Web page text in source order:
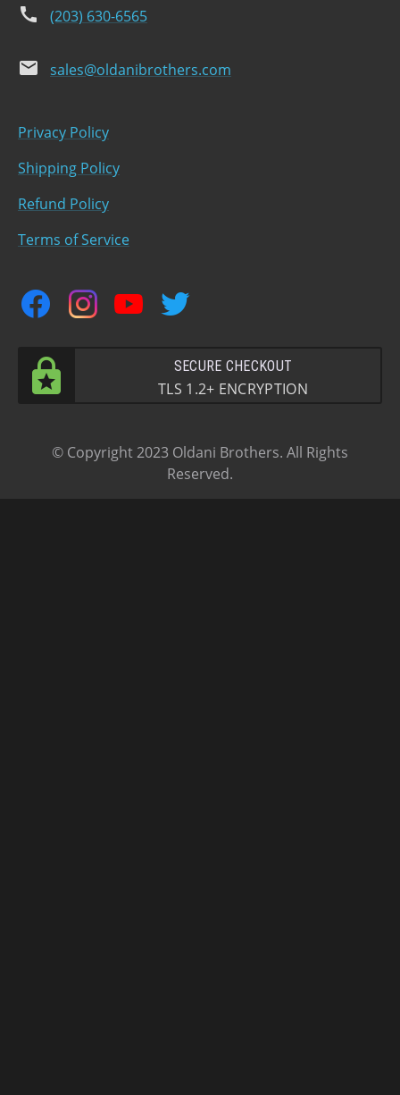
phone (203) 630-6565
email sales@oldanibrothers.com
Privacy Policy
Shipping Policy
Refund Policy
Terms of Service
facebook instagram youtube twitter
SECURE CHECKOUT
TLS 1.2+ ENCRYPTION
© Copyright 2023 Oldani Brothers. All Rights
Reserved.